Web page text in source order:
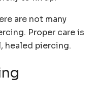
are not many
Proper care is
healed piercing.